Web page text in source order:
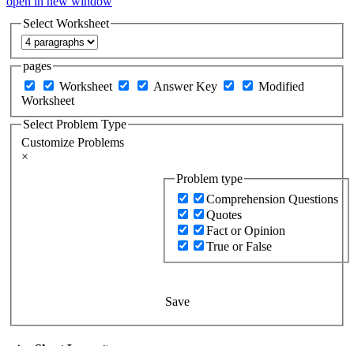
Select Worksheet
pages
Worksheet
Answer Key
Modified
Worksheet
Select Problem Type
Customize Problems
×
Problem type
Comprehension Questions
Quotes
Fact or Opinion
True or False
Save